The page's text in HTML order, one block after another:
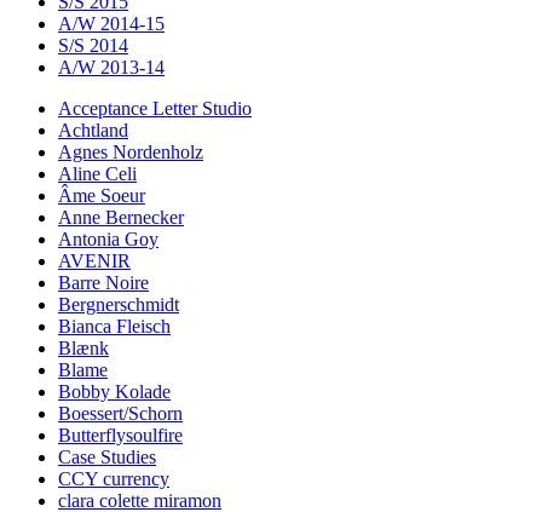
A/W 2014-15
S/S 2014
A/W 2013-14
Acceptance Letter Studio
Achtland
Agnes Nordenholz
Aline Celi
Âme Soeur
Anne Bernecker
Antonia Goy
AVENIR
Barre Noire
Bergnerschmidt
Bianca Fleisch
Blænk
Blame
Bobby Kolade
Boessert/Schorn
Butterflysoulfire
Case Studies
CCY currency
clara colette miramon